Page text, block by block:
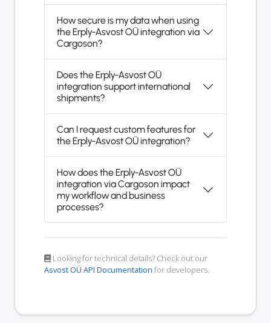
How secure is my data when using
the Erply-Asvost OÜ integration via
Cargoson?
Does the Erply-Asvost OÜ
integration support international
shipments?
Can I request custom features for
the Erply-Asvost OÜ integration?
How does the Erply-Asvost OÜ
integration via Cargoson impact
my workflow and business
processes?
Looking for technical details? Check out our
Asvost OÜ API Documentation for developers.